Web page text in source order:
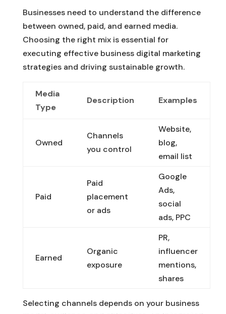
Businesses need to understand the difference
between owned, paid, and earned media.
Choosing the right mix is essential for
executing effective business digital marketing
strategies and driving sustainable growth.
Media
Type
Description Examples
Owned
Channels
you control
Website,
blog,
email list
Paid
Paid
placement
or ads
Google
Ads,
social
ads, PPC
Earned
Organic
exposure
PR,
influencer
mentions,
shares
Selecting channels depends on your business